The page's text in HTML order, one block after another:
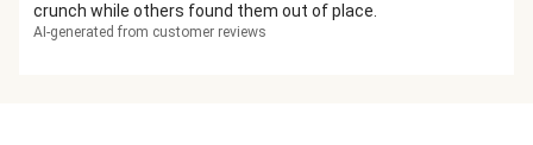
crunch while others found them out of place.
AI-generated from customer reviews